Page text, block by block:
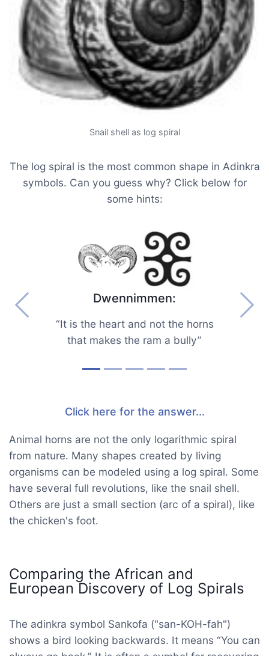
Snail shell as log spiral
The log spiral is the most common shape in Adinkra
symbols. Can you guess why? Click below for
some hints:
Dwennimmen:
“It is the heart and not the horns
that makes the ram a bully”
Previous Next
Click here for the answer...
Animal horns are not the only logarithmic spiral
from nature. Many shapes created by living
organisms can be modeled using a log spiral. Some
have several full revolutions, like the snail shell.
Others are just a small section (arc of a spiral), like
the chicken's foot.
Comparing the African and
European Discovery of Log Spirals
The adinkra symbol Sankofa ("san-KOH-fah")
shows a bird looking backwards. It means “You can